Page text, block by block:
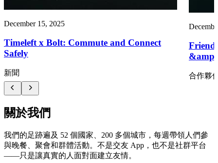
December 15, 2025
Timeleft x Bolt: Commute and Connect
Safely
新聞 合作夥
關於我們
我們的足跡遍及 52 個國家、200 多個城市，每週帶領人們參
與晚餐、聚會和群體活動。不是交友 App，也不是社群平台
——只是讓真實的人面對面建立友情。